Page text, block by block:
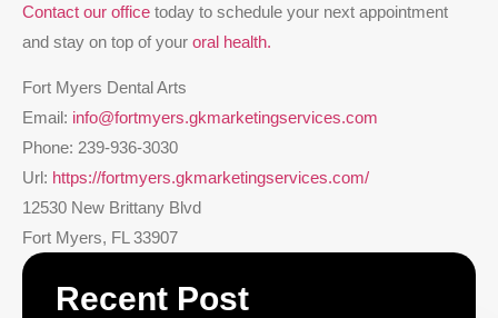
Contact our office today to schedule your next appointment
and stay on top of your oral health.
Fort Myers Dental Arts
Email: info@fortmyers.gkmarketingservices.com
Phone: 239-936-3030
Url: https://fortmyers.gkmarketingservices.com/
12530 New Brittany Blvd
Fort Myers, FL 33907
Recent Post